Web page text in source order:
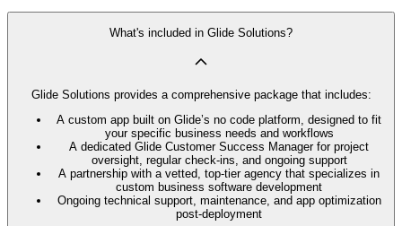
What's included in Glide Solutions?
Glide Solutions provides a comprehensive package that includes:
A custom app built on Glide’s no code platform, designed to fit
your specific business needs and workflows
A dedicated Glide Customer Success Manager for project
oversight, regular check-ins, and ongoing support
A partnership with a vetted, top-tier agency that specializes in
custom business software development
Ongoing technical support, maintenance, and app optimization
post-deployment